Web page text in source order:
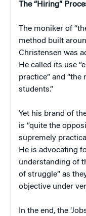
The “Hiring”
The moniker of
method built
Christensen was
He called its use
practice” and
students.”
Yet his brand of
is “quite the
supremely
He is advocating
understanding of
of struggle” as
objective under
In the end, the